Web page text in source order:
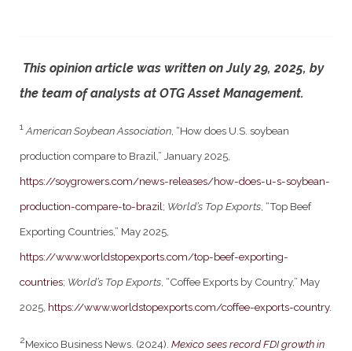
This opinion article was written on July 29, 2025, by
the team of analysts at OTG Asset Management.
1 American Soybean Association , “How does U.S. soybean
production compare to Brazil,” January 2025,
https://soygrowers.com/news-releases/how-does-u-s-soybean-
production-compare-to-brazil; World’s Top Exports , “Top Beef
Exporting Countries,” May 2025,
https://www.worldstopexports.com/top-beef-exporting-
countries; World’s Top Exports , “Coffee Exports by Country,” May
2025, https://www.worldstopexports.com/coffee-exports-country.
2Mexico Business News. (2024). Mexico sees record FDI growth in